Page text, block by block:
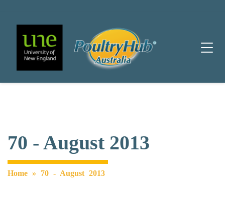
Main Navigation
70 - August 2013
Home » 70 - August 2013